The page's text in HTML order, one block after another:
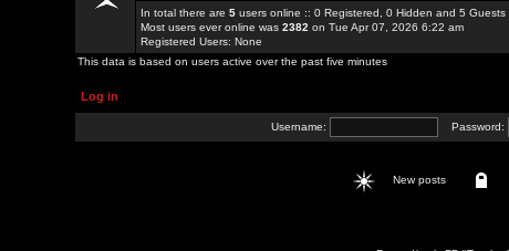
In total there are 5 users online :: 0 Registered, 0 Hidden and 5
Most users ever online was 2382 on Tue Apr 07, 2026 6:22 am
Registered Users: None
This data is based on users active over the past five minutes
Log in
Username: Password:
New posts